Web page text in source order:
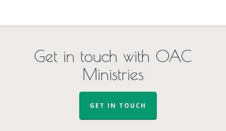
Get in touch with OAC
Ministries
GET IN TOUCH